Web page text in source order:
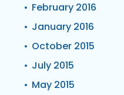
February 2016
January 2016
October 2015
July 2015
May 2015